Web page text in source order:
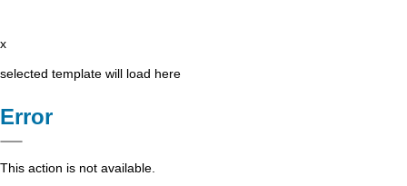
x
selected template will load here
Error
This action is not available.